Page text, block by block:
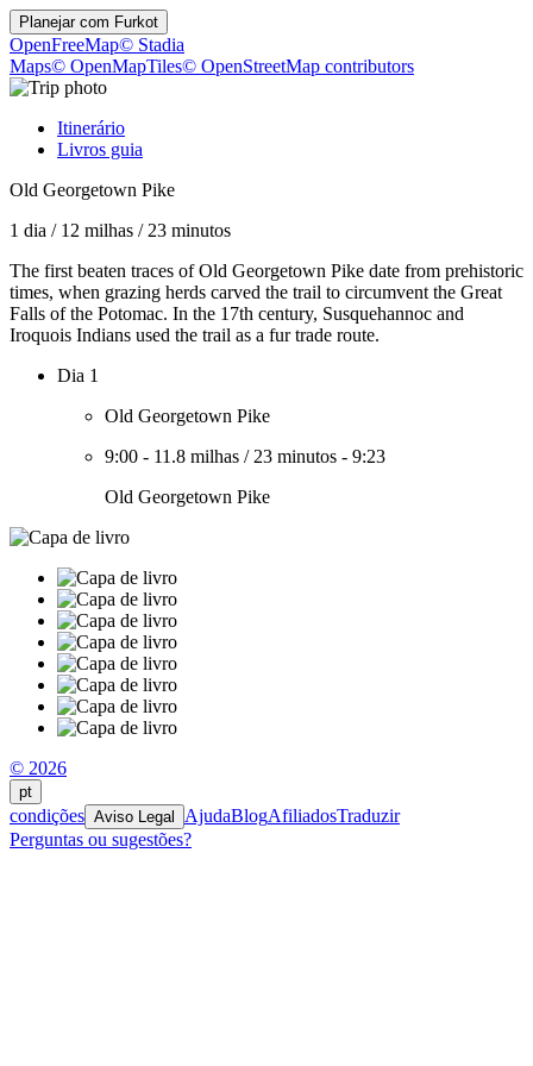
Planejar com Furkot
OpenFreeMap© Stadia
Maps© OpenMapTiles© OpenStreetMap contributors
Itinerário
Livros guia
Old Georgetown Pike
1 dia / 12 milhas / 23 minutos
The first beaten traces of Old Georgetown Pike date from prehistoric
times, when grazing herds carved the trail to circumvent the Great
Falls of the Potomac. In the 17th century, Susquehannoc and
Iroquois Indians used the trail as a fur trade route.
Dia 1
Old Georgetown Pike
9:00 - 11.8 milhas / 23 minutos - 9:23
Old Georgetown Pike
© 2026
pt
condições Aviso Legal AjudaBlogAfiliadosTraduzir
Perguntas ou sugestões?